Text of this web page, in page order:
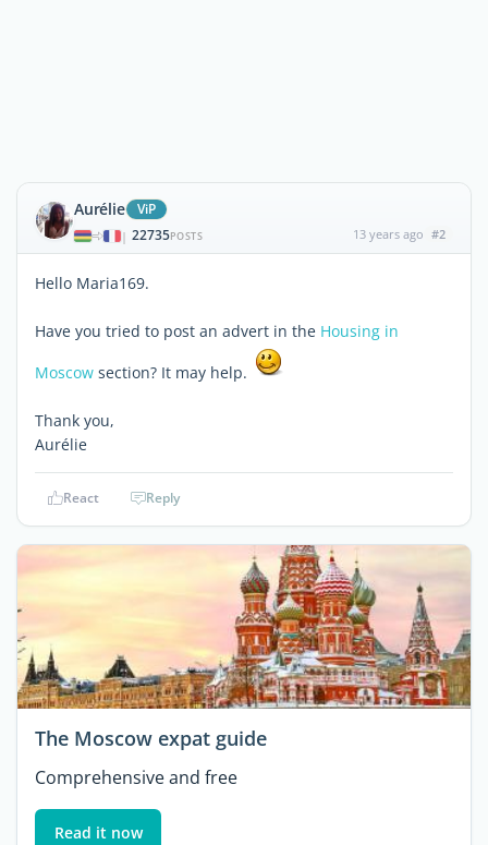
Aurélie ViP
| 22735POSTS 13 years ago #2
Hello Maria169.
Have you tried to post an advert in the Housing in
Moscow section? It may help.
Thank you,
Aurélie
React Reply
The Moscow expat guide
Comprehensive and free
Read it now